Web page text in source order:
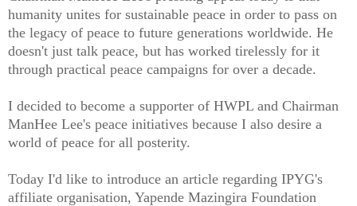
humanity unites for sustainable peace in order to pass on
the legacy of peace to future generations worldwide. He
doesn't just talk peace, but has worked tirelessly for it
through practical peace campaigns for over a decade.
I decided to become a supporter of HWPL and Chairman
ManHee Lee's peace initiatives because I also desire a
world of peace for all posterity.
Today I'd like to introduce an article regarding IPYG's
affiliate organisation, Yapende Mazingira Foundation